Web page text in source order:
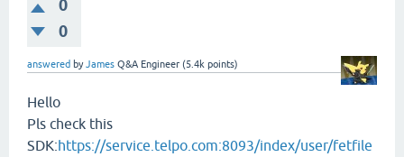
0
0
answered byJames Q&A Engineer (5.4k points)
Hello
Pls check this
SDK:https://service.telpo.com:8093/index/user/fetfile